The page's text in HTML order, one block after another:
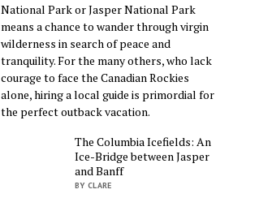
National Park or Jasper National Park
means a chance to wander through virgin
wilderness in search of peace and
tranquility. For the many others, who lack
courage to face the Canadian Rockies
alone, hiring a local guide is primordial for
the perfect outback vacation.
The Columbia Icefields: An
Ice-Bridge between Jasper
and Banff
BY CLARE